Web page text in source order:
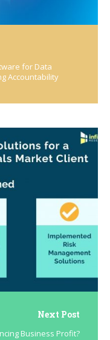
for Data
Accountability
Next Post
Business Profit?